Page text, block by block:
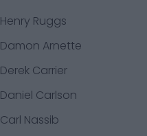
Henry Ruggs
Damon Arnette
Derek Carrier
Daniel Carlson
Carl Nassib